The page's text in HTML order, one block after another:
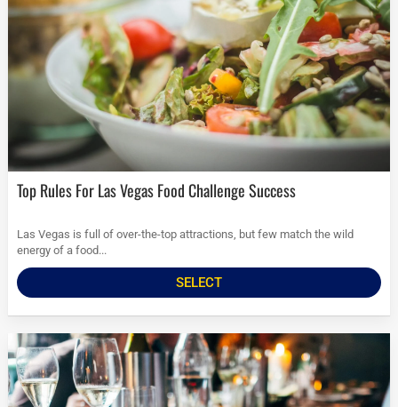
Top Rules For Las Vegas Food Challenge Success
Las Vegas is full of over-the-top attractions, but few match the wild
energy of a food...
SELECT